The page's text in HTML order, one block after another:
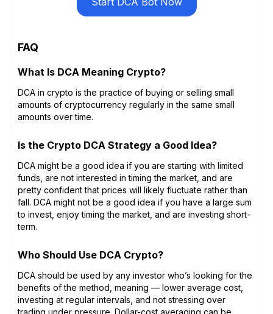
FAQ
What Is DCA Meaning Crypto?
DCA in crypto is the practice of buying or selling small
amounts of cryptocurrency regularly in the same small
amounts over time.
Is the Crypto DCA Strategy a Good Idea?
DCA might be a good idea if you are starting with limited
funds, are not interested in timing the market, and are
pretty confident that prices will likely fluctuate rather than
fall. DCA might not be a good idea if you have a large sum
to invest, enjoy timing the market, and are investing short-
term.
Who Should Use DCA Crypto?
DCA should be used by any investor who’s looking for the
benefits of the method, meaning — lower average cost,
investing at regular intervals, and not stressing over
trading under pressure. Dollar-cost averaging can be